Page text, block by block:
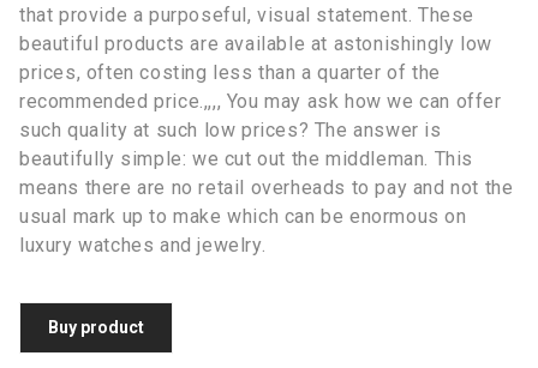
that provide a purposeful, visual statement. These
beautiful products are available at astonishingly low
prices, often costing less than a quarter of the
recommended price.,,,, You may ask how we can offer
such quality at such low prices? The answer is
beautifully simple: we cut out the middleman. This
means there are no retail overheads to pay and not the
usual mark up to make which can be enormous on
luxury watches and jewelry.
Buy product